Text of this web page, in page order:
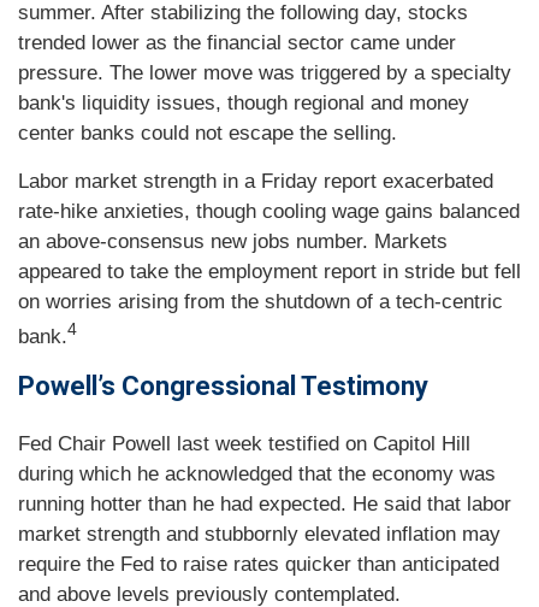
summer. After stabilizing the following day, stocks
trended lower as the financial sector came under
pressure. The lower move was triggered by a specialty
bank's liquidity issues, though regional and money
center banks could not escape the selling.
Labor market strength in a Friday report exacerbated
rate-hike anxieties, though cooling wage gains balanced
an above-consensus new jobs number. Markets
appeared to take the employment report in stride but fell
on worries arising from the shutdown of a tech-centric
bank.4
Powell’s Congressional Testimony
Fed Chair Powell last week testified on Capitol Hill
during which he acknowledged that the economy was
running hotter than he had expected. He said that labor
market strength and stubbornly elevated inflation may
require the Fed to raise rates quicker than anticipated
and above levels previously contemplated.